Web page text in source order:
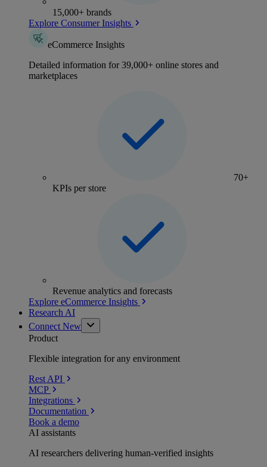
15,000+ brands
Explore Consumer Insights
eCommerce Insights
Detailed information for 39,000+ online stores and
marketplaces
70+
KPIs per store
Revenue analytics and forecasts
Explore eCommerce Insights
Research AI
Connect New
Product
Flexible integration for any environment
Rest API
MCP
Integrations
Documentation
Book a demo
AI assistants
AI researchers delivering human-verified insights